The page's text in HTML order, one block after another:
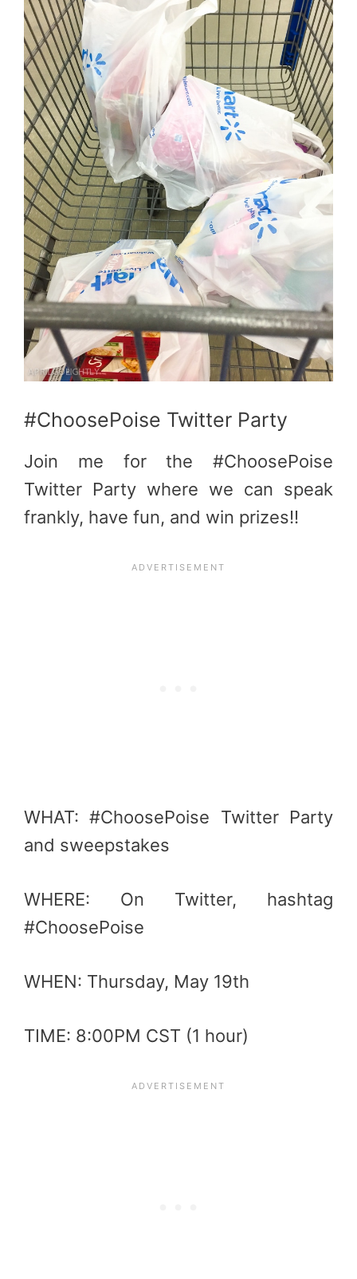
#ChoosePoise Twitter Party
Join me for the #ChoosePoise
Twitter Party where we can speak
frankly, have fun, and win prizes!!
WHAT: #ChoosePoise Twitter Party
and sweepstakes
WHERE: On Twitter, hashtag
#ChoosePoise
WHEN: Thursday, May 19th
TIME: 8:00PM CST (1 hour)